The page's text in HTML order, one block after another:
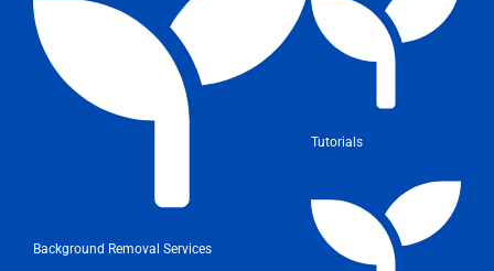
Background Removal Services
Tutorials